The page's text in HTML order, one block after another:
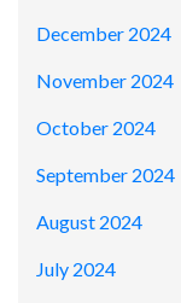
December 2024
November 2024
October 2024
September 2024
August 2024
July 2024